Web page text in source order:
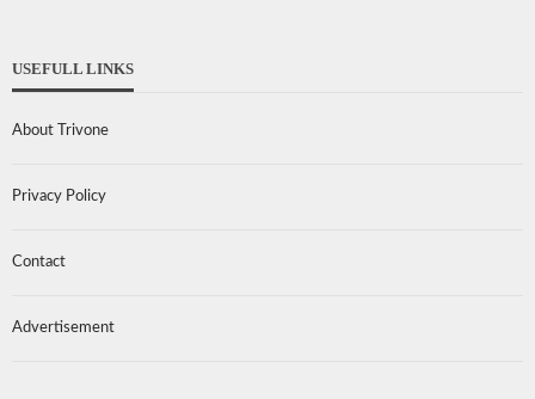
USEFULL LINKS
About Trivone
Privacy Policy
Contact
Advertisement